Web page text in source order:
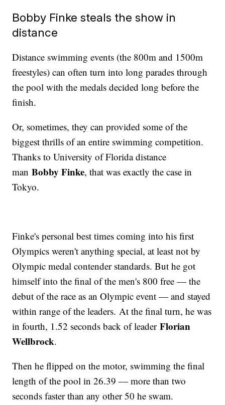
Bobby Finke steals the show in
distance
Distance swimming events (the 800m and 1500m
freestyles) can often turn into long parades through
the pool with the medals decided long before the
finish.
Or, sometimes, they can provided some of the
biggest thrills of an entire swimming competition.
Thanks to University of Florida distance
manBobby Finke, that was exactly the case in
Tokyo.
Finke's personal best times coming into his first
Olympics weren't anything special, at least not by
Olympic medal contender standards. But he got
himself into the final of the men's 800 free — the
debut of the race as an Olympic event — and stayed
within range of the leaders. At the final turn, he was
in fourth, 1.52 seconds back of leaderFlorian
Wellbrock.
Then he flipped on the motor, swimming the final
length of the pool in 26.39 — more than two
seconds faster than any other 50 he swam.